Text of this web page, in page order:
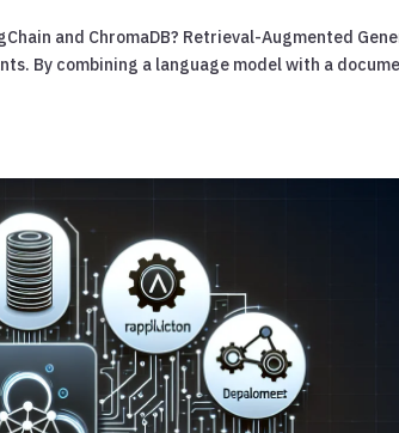
and ChromaDB? Retrieval-Augmented
By combining a language model with a